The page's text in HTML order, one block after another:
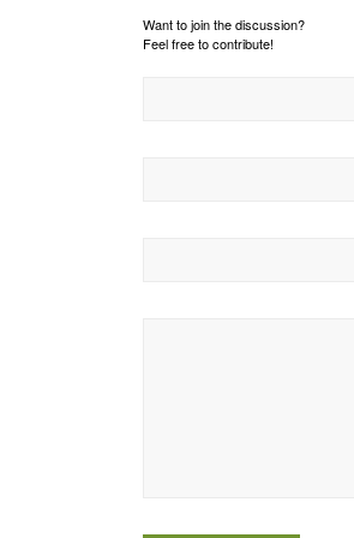
Want to join the discussion?
Feel free to contribute!